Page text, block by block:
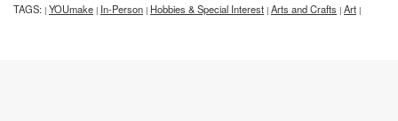
TAGS: | YOUmake | In-Person | Hobbies & Special Interest | Arts and Crafts | Art |